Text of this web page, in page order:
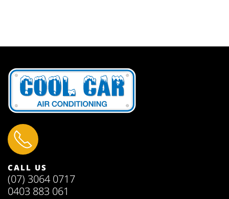
CALL US
(07) 3064 0717
0403 883 061